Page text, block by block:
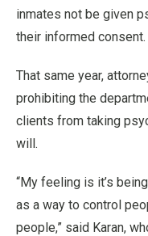
inmates not be given
their informed consent.
That same year,
prohibiting the
clients from taking
will.
“My feeling is it’s
as a way to control
people,” said Karan,